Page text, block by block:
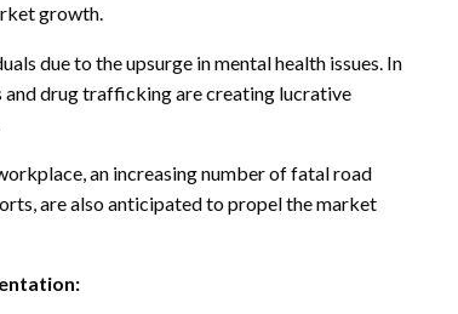
growth.
due to the upsurge in mental health issues. In
and drug trafficking are creating lucrative
an increasing number of fatal road
are also anticipated to propel the market